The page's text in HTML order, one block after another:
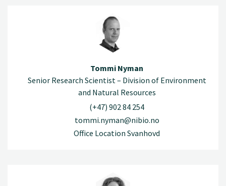
Tommi Nyman
Senior Research Scientist – Division of Environment
and Natural Resources
(+47) 902 84 254
tommi.nyman@nibio.no
Office Location Svanhovd